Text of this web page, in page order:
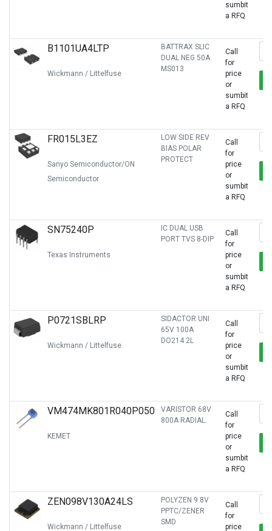
sumbit
a RFQ
B1101UA4LTP
Wickmann / Littelfuse
BATTRAX SLIC
DUAL NEG 50A
MS013
Call
for
price
or
sumbit
a RFQ
FR015L3EZ
Sanyo Semiconductor/ON
Semiconductor
LOW SIDE REV
BIAS POLAR
PROTECT
Call
for
price
or
sumbit
a RFQ
SN75240P
Texas Instruments
IC DUAL USB
PORT TVS 8-DIP
Call
for
price
or
sumbit
a RFQ
P0721SBLRP
Wickmann / Littelfuse
SIDACTOR UNI
65V 100A
DO214 2L
Call
for
price
or
sumbit
a RFQ
VM474MK801R040P050
KEMET
VARISTOR 68V
800A RADIAL
Call
for
price
or
sumbit
a RFQ
ZEN098V130A24LS
Wickmann / Littelfuse
POLYZEN 9.8V
PPTC/ZENER
SMD
Call
for
price